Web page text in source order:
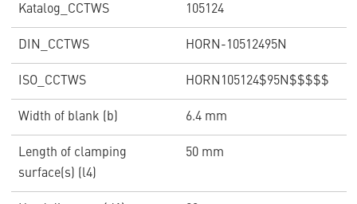
Katalog_CCTWS 105124
DIN_CCTWS HORN-10512495N
ISO_CCTWS HORN105124$95N$$$$$
Width of blank (b) 6.4 mm
Length of clamping
surface(s) (l4)
50 mm